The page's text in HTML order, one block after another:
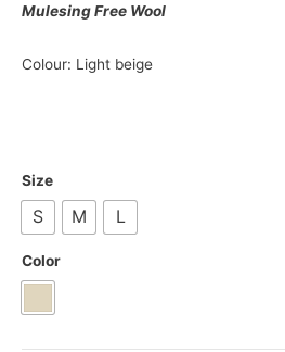
Mulesing Free Wool
Colour: Light beige
Size
S M L
Color